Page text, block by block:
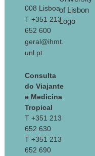
008 Lisboa
T +351 213
652 600
geral@ihmt.
unl.pt
Consulta
do Viajante
e Medicina
Tropical
T +351 213
652 630
T +351 213
652 690